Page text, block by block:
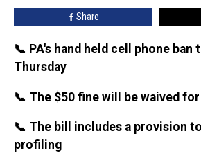
Share
📞 PA's hand held cell phone
Thursday
📞 The $50 fine will be waived
📞 The bill includes a provision
profiling